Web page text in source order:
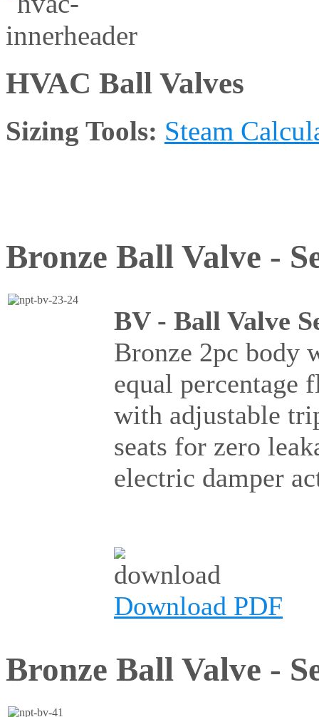
HVAC Ball Valves
Sizing Tools: Steam
Bronze Ball Valve -
BV - Ball Valve
Bronze 2pc body
equal percentage
with adjustable
seats for zero
electric damper
Download PDF
Bronze Ball Valve -